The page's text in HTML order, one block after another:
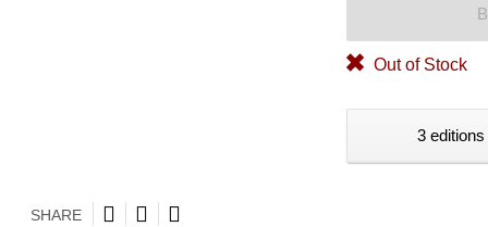
Out of Stock
3
SHARE